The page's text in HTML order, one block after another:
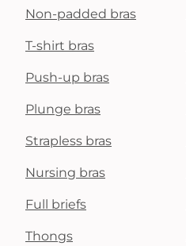
Non-padded bras
T-shirt bras
Push-up bras
Plunge bras
Strapless bras
Nursing bras
Full briefs
Thongs